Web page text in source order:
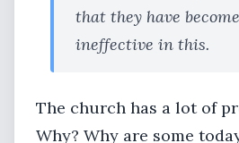
that they have
ineffective in this.
The church has a lot of
Why? Why are some